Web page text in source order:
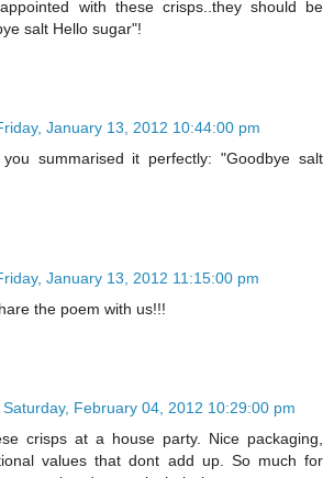
with these crisps..they should be
salt Hello sugar"!
January 13, 2012 10:44:00 pm
summarised it perfectly: "Goodbye salt
January 13, 2012 11:15:00 pm
the poem with us!!!
Saturday, February 04, 2012 10:29:00 pm
crisps at a house party. Nice packaging,
values that dont add up. So much for